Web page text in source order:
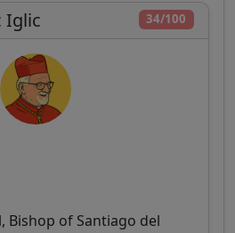
34/100
Iglic
Bishop of Santiago del